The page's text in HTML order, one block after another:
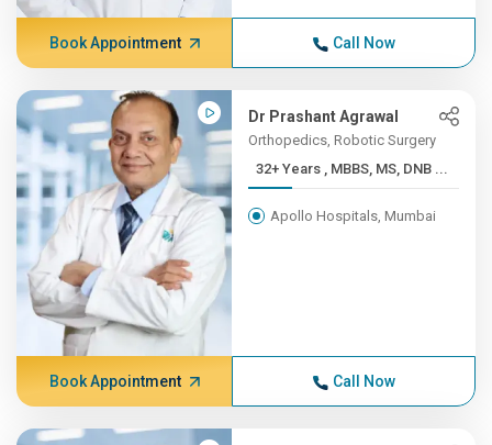
Book Appointment Call Now
Dr Prashant Agrawal
Orthopedics, Robotic Surgery
32+ Years , MBBS, MS, DNB ...
Apollo Hospitals, Mumbai
Book Appointment Call Now